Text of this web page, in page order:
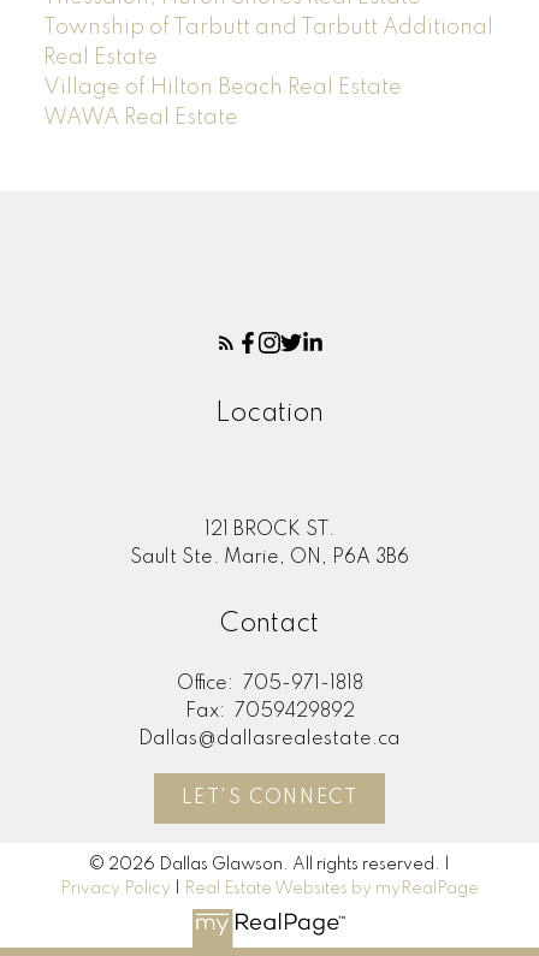
Township of Tarbutt and Tarbutt Additional
Real Estate
Village of Hilton Beach Real Estate
WAWA Real Estate
Location
121 BROCK ST.
Sault Ste. Marie, ON, P6A 3B6
Contact
Office:
705-971-1818
Fax:
7059429892
Dallas@dallasrealestate.ca
LET'S CONNECT
© 2026 Dallas Glawson. All rights reserved. |
Privacy Policy
Real Estate Websites by myRealPage